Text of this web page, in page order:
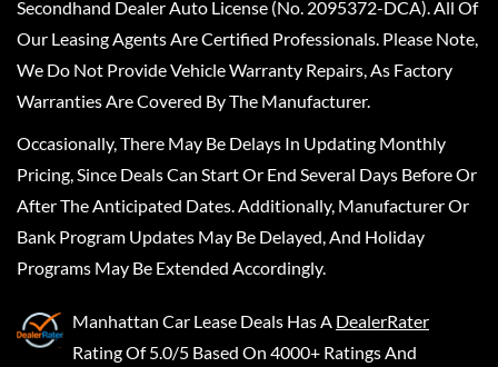
Secondhand Dealer Auto License (No. 2095372-DCA). All Of
Our Leasing Agents Are Certified Professionals. Please Note,
We Do Not Provide Vehicle Warranty Repairs, As Factory
Warranties Are Covered By The Manufacturer.
Occasionally, There May Be Delays In Updating Monthly
Pricing, Since Deals Can Start Or End Several Days Before Or
After The Anticipated Dates. Additionally, Manufacturer Or
Bank Program Updates May Be Delayed, And Holiday
Programs May Be Extended Accordingly.
Manhattan Car Lease Deals Has A DealerRater
Rating Of 5.0/5 Based On 4000+ Ratings And